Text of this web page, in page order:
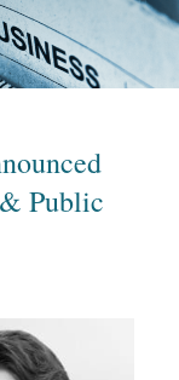
Public